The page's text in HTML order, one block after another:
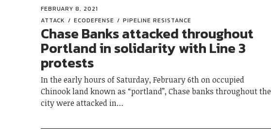
FEBRUARY 8, 2021
ATTACK
ECODEFENSE PIPELINE RESISTANCE
Chase Banks attacked throughout
Portland in solidarity with Line 3
protests
In the early hours of Saturday, February 6th on occupied
Chinook land known as “portland”, Chase banks throughout the
city were attacked in…